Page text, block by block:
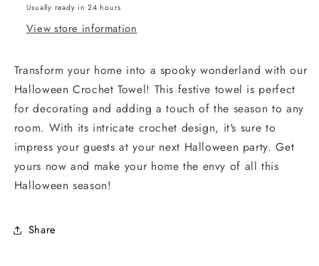
Usually ready in 24 hours
View store information
Transform your home into a spooky wonderland with our
Halloween Crochet Towel! This festive towel is perfect
for decorating and adding a touch of the season to any
room. With its intricate crochet design, it's sure to
impress your guests at your next Halloween party. Get
yours now and make your home the envy of all this
Halloween season!
Share